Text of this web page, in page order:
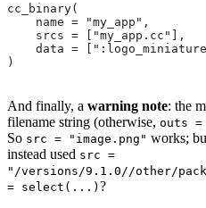
cc_binary(
    name = "my_app",
    srcs = ["my_app.cc"],
data =
)
And finally, a warning note: the
filename string (otherwise, outs
So src = "image.png" works;
instead used src =
"/versions/9.1.0//other/
= select(...) ?